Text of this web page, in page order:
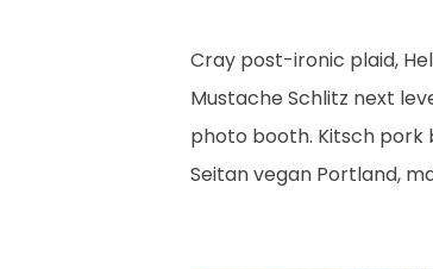
Cray post-ironic plaid,
Mustache Schlitz next
photo booth. Kitsch pork
Seitan vegan Portland,